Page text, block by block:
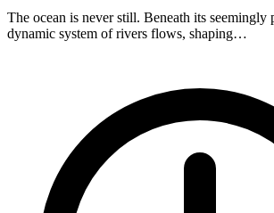
The ocean is never still. Beneath its seemingly
dynamic system of rivers flows, shaping…